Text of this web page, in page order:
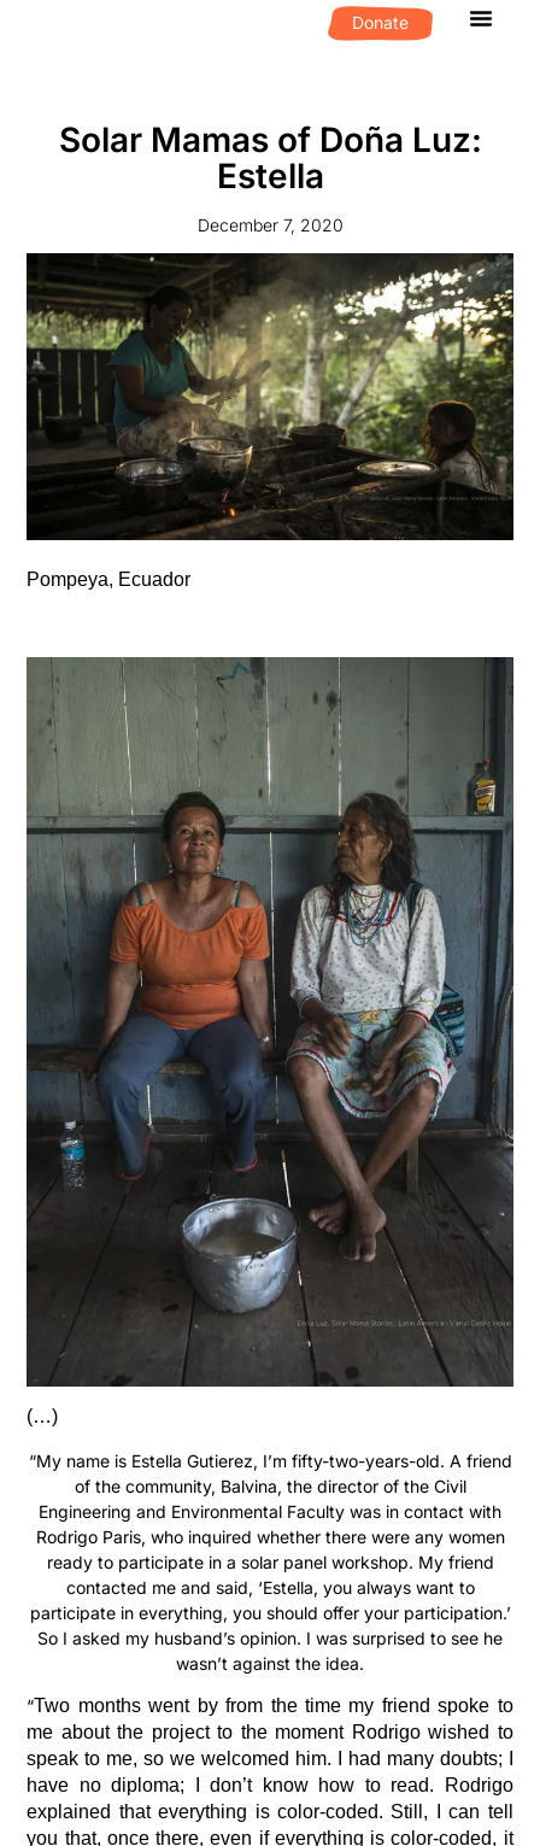
Donate
Solar Mamas of Doña Luz:
Estella
December 7, 2020
Pompeya, Ecuador
(…)
“My name is Estella Gutierez, I’m fifty-two-years-old. A friend
of the community, Balvina, the director of the Civil
Engineering and Environmental Faculty was in contact with
Rodrigo Paris, who inquired whether there were any women
ready to participate in a solar panel workshop. My friend
contacted me and said, ‘Estella, you always want to
participate in everything, you should offer your participation.’
So I asked my husband’s opinion. I was surprised to see he
wasn’t against the idea.
“Two months went by from the time my friend spoke to
me about the project to the moment Rodrigo wished to
speak to me, so we welcomed him. I had many doubts; I
have no diploma; I don’t know how to read. Rodrigo
explained that everything is color-coded. Still, I can tell
you that, once there, even if everything is color-coded, it